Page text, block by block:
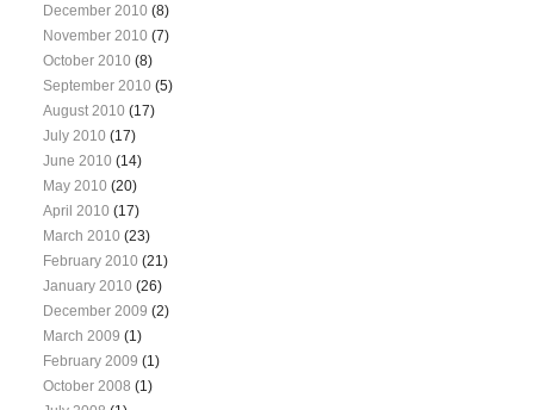
December 2010 (8)
November 2010 (7)
October 2010 (8)
September 2010 (5)
August 2010 (17)
July 2010 (17)
June 2010 (14)
May 2010 (20)
April 2010 (17)
March 2010 (23)
February 2010 (21)
January 2010 (26)
December 2009 (2)
March 2009 (1)
February 2009 (1)
October 2008 (1)